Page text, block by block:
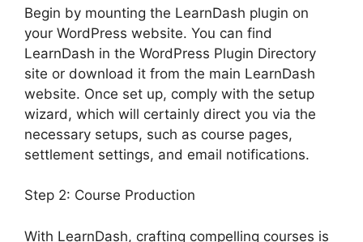
Begin by mounting the LearnDash plugin on
your WordPress website. You can find
LearnDash in the WordPress Plugin Directory
site or download it from the main LearnDash
website. Once set up, comply with the setup
wizard, which will certainly direct you via the
necessary setups, such as course pages,
settlement settings, and email notifications.
Step 2: Course Production
With LearnDash, crafting compelling courses is